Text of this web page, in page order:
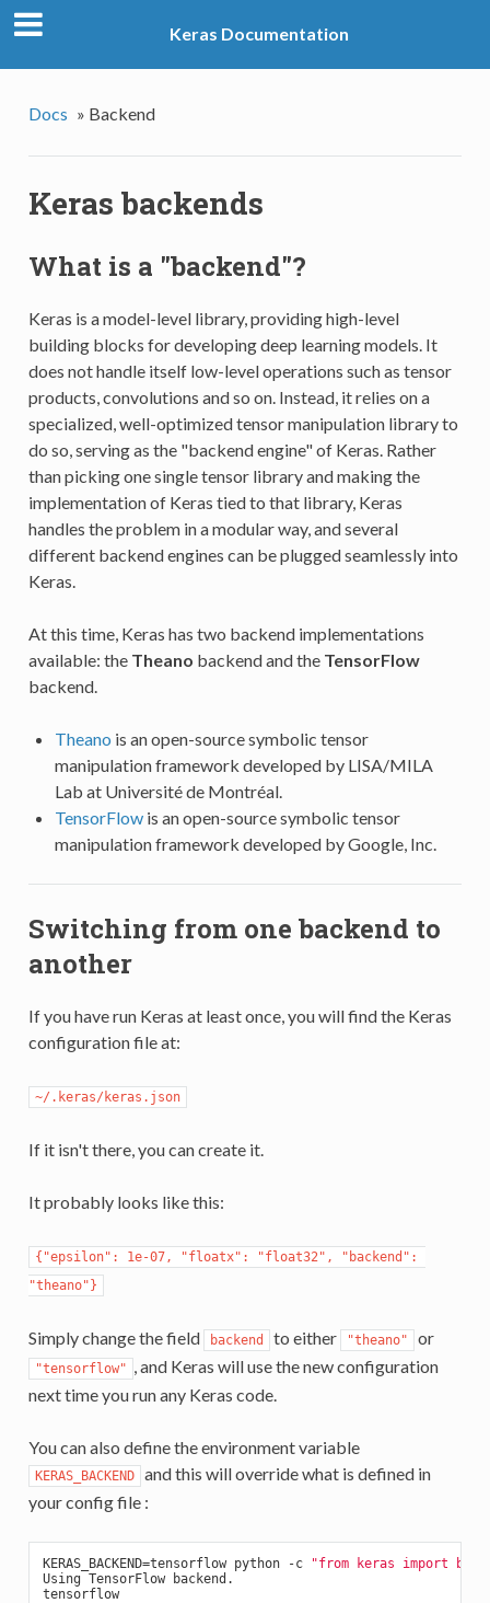
Keras Documentation
Docs » Backend
Keras backends
What is a "backend"?
Keras is a model-level library, providing high-level
building blocks for developing deep learning models. It
does not handle itself low-level operations such as tensor
products, convolutions and so on. Instead, it relies on a
specialized, well-optimized tensor manipulation library to
do so, serving as the "backend engine" of Keras. Rather
than picking one single tensor library and making the
implementation of Keras tied to that library, Keras
handles the problem in a modular way, and several
different backend engines can be plugged seamlessly into
Keras.
At this time, Keras has two backend implementations
available: the Theano backend and the TensorFlow
backend.
Theano is an open-source symbolic tensor
manipulation framework developed by LISA/MILA
Lab at Université de Montréal.
TensorFlowis an open-source symbolic tensor
manipulation framework developed by Google, Inc.
Switching from one backend to
another
If you have run Keras at least once, you will find the Keras
configuration file at:
~/.keras/keras.json
If it isn't there, you can create it.
It probably looks like this:
{"epsilon": 1e-07, "floatx": "float32", "backend":
"theano"}
Simply change the field backend to either "theano" or
"tensorflow" , and Keras will use the new configuration
next time you run any Keras code.
You can also define the environment variable
KERAS_BACKEND
and this will override what is defined in
your config file :
KERAS_BACKEND=tensorflow python -c
"from keras import
Using TensorFlow backend.
tensorflow